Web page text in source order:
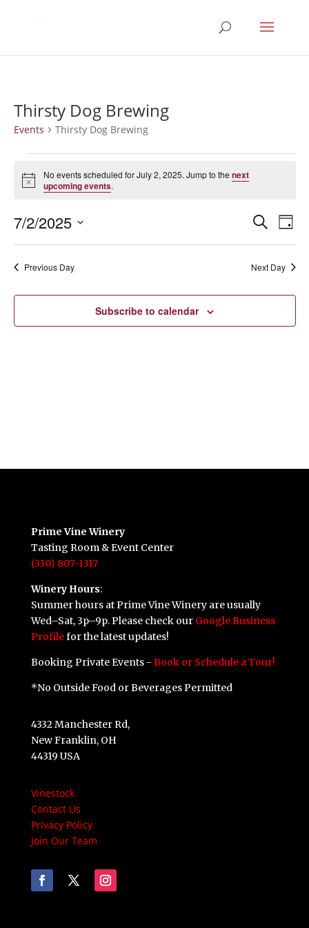
Thirsty Dog Brewing
Events Thirsty Dog Brewing
Events
for
2,
2025
Notice
No events scheduled for July 2, 2025. Jump to the next
upcoming events.
Events
Search
Views
Search
Day
7/2/2025
Previous Day Next Day
Subscribe to calendar
Prime Vine Winery
Tasting Room & Event Center
(330) 807-1317
Winery Hours:
Summer hours at Prime Vine Winery are usually
Wed–Sat, 3p–9p. Please check our Google Business
Profilefor the latest updates!
Booking Private Events - Book or Schedule a Tour!
*No Outside Food or Beverages Permitted
4332 Manchester Rd,
New Franklin, OH
44319 USA
Vinestock
Contact Us
Privacy Policy
Join Our Team